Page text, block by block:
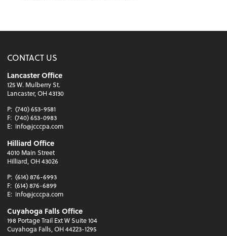
CONTACT US
Lancaster Office
125 W. Mulberry St.
Lancaster, OH 43130
P: (740) 653-9581
F: (740) 653-0983
E: info@jcccpa.com
Hilliard Office
4010 Main Street
Hilliard, OH 43026
P: (614) 876-6993
F: (614) 876-6899
E: info@jcccpa.com
Cuyahoga Falls Office
198 Portage Trail Ext W Suite 104
Cuyahoga Falls, OH 44223-1295